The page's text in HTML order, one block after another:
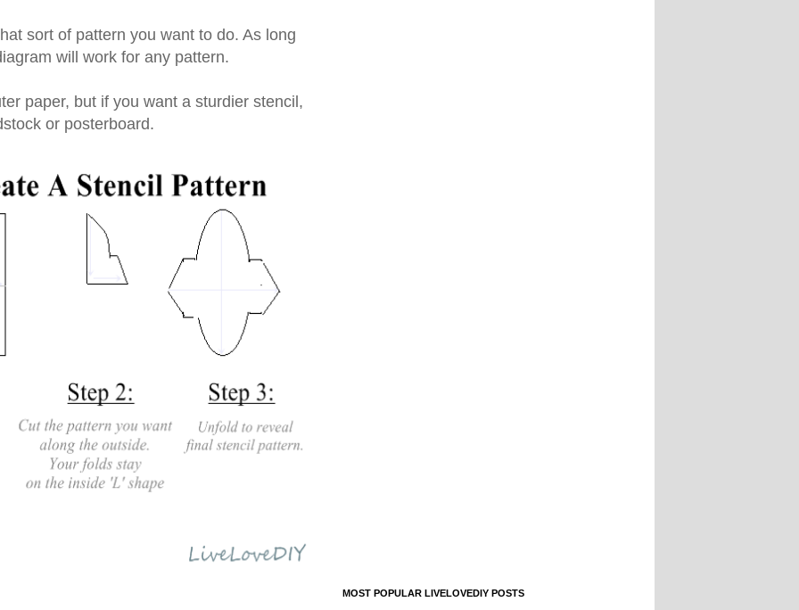
sort of pattern you want to do. As long
will work for any pattern.
paper, but if you want a sturdier stencil,
or posterboard.
MOST POPULAR LIVELOVEDIY POSTS